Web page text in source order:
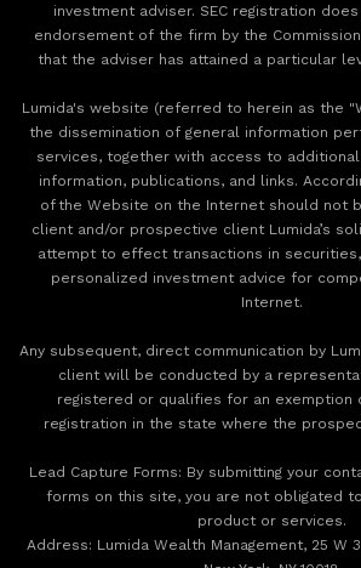
investment adviser. SEC registration
endorsement of the firm by the
that the adviser has attained a particular
Lumida's website (referred to herein as the
the dissemination of general information
services, together with access to
information, publications, and links.
of the Website on the Internet should not
client and/or prospective client Lumida’s
attempt to effect transactions in
personalized investment advice for
Internet.
Any subsequent, direct communication by
client will be conducted by a
registered or qualifies for an exemption
registration in the state where the
‍Lead Capture Forms: By submitting your
forms on this site, you are not obligated
product or services.
‍Address: Lumida Wealth Management, 25 W